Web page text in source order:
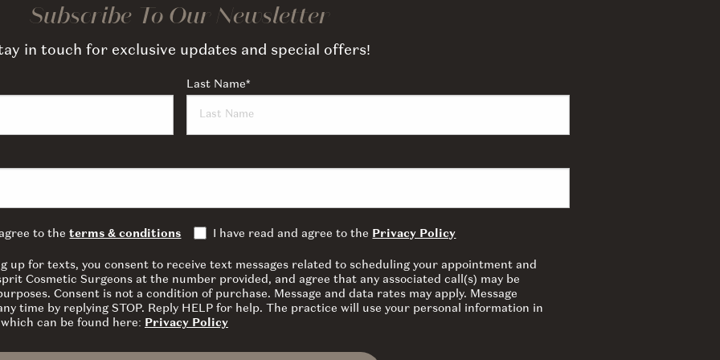
Subscribe To Our Newsletter
in touch for exclusive updates and special offers!
Last Name*
to theterms & conditions I have read and agree to the Privacy Policy
up for texts, you consent to receive text messages related to scheduling your appointment and
Cosmetic Surgeons at the number provided, and agree that any associated call(s) may be
Consent is not a condition of purchase. Message and data rates may apply. Message
time by replying STOP. Reply HELP for help. The practice will use your personal information in
can be found here: Privacy Policy